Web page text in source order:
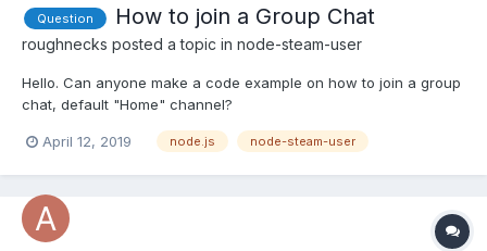
Question How to join a Group Chat
roughnecks posted a topic in node-steam-user
Hello. Can anyone make a code example on how to join a group
chat, default "Home" channel?
April 12, 2019 node.js node-steam-user